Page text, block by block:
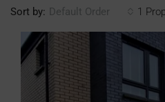
1
Sort by: Default Order